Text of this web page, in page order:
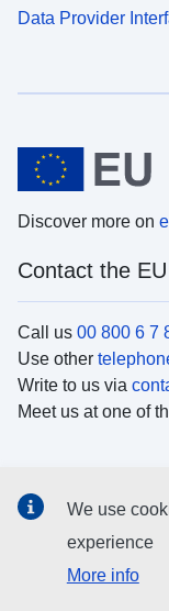
Data Provider
Discover more on
Contact the EU
Call us 00 800 6 7
Use other
Write to us via
Meet us at one of
Search for EU
We use
experience
More info